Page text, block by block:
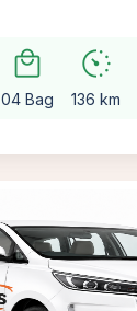
local_mall
04 Bag
avg_pace
136 km